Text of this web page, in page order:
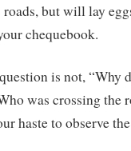
but will lay
chequebook.
is not, “Why
was crossing the
haste to observe